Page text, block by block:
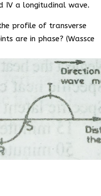
IV a longitudinal wave.
profile of transverse
are in phase? (Wassce